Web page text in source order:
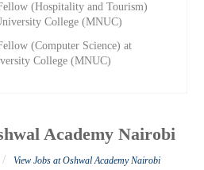
(Hospitality and Tourism)
College (MNUC)
(Computer Science) at
College (MNUC)
Academy Nairobi
/ View Jobs at Oshwal Academy Nairobi